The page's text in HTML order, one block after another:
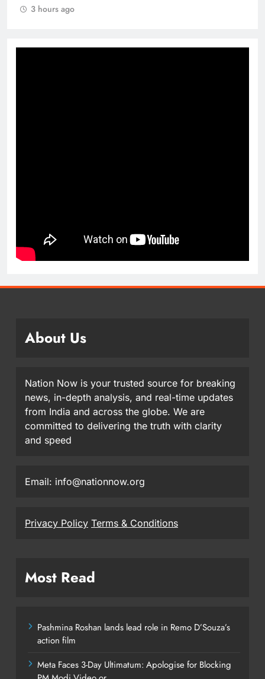
3 hours ago
About Us
Nation Now is your trusted source for breaking
news, in-depth analysis, and real-time updates
from India and across the globe. We are
committed to delivering the truth with clarity
and speed
Email: info@nationnow.org
Privacy Policy Terms & Conditions
Most Read
Pashmina Roshan lands lead role in Remo D’Souza’s
action film
Meta Faces 3-Day Ultimatum: Apologise for Blocking